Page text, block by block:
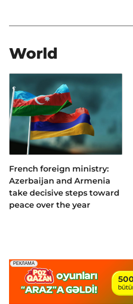
World
French foreign ministry:
Azerbaijan and Armenia
take decisive steps toward
peace over the year